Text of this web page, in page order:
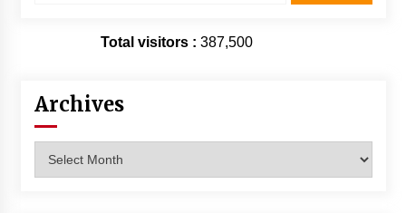
Total visitors : 387,500
Archives